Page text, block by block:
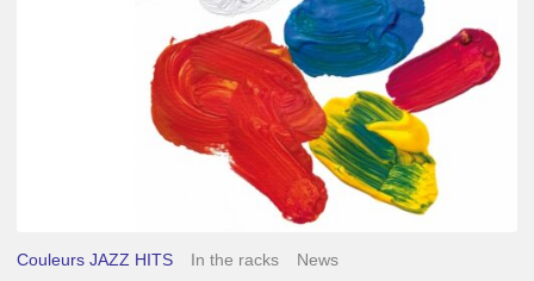
Couleurs JAZZ HITS In the racks News